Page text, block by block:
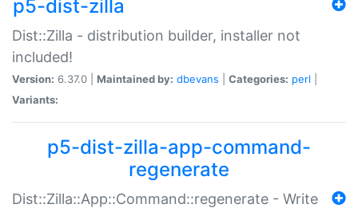
p5-dist-zilla
Dist::Zilla - distribution builder, installer not
included!
Version: 6.37.0 | Maintained by: dbevans Categories: perl
Variants:
p5-dist-zilla-app-command-
regenerate
Dist::Zilla::App::Command::regenerate - Write